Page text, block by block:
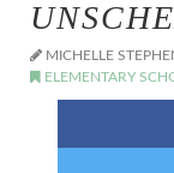
MICHELLE
ELEMENTARY